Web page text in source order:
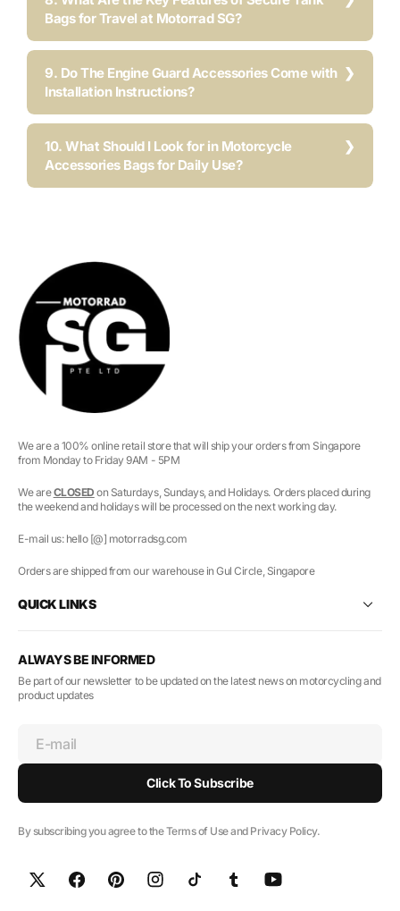
Bags for Travel at Motorrad SG?
9. Do The Engine Guard Accessories Come with
Installation Instructions?
10. What Should I Look for in Motorcycle
Accessories Bags for Daily Use?
We are a 100% online retail store that will ship your orders from Singapore
from Monday to Friday 9AM - 5PM
We areCLOSED on Saturdays, Sundays, and Holidays. Orders placed during
the weekend and holidays will be processed on the next working day.
E-mail us: hello [@] motorradsg.com
Orders are shipped from our warehouse in Gul Circle, Singapore
QUICK LINKS
ALWAYS BE INFORMED
Be part of our newsletter to be updated on the latest news on motorcycling and
product updates
E-mail
Click To Subscribe
By subscribing you agree to the Terms of Use and Privacy Policy.